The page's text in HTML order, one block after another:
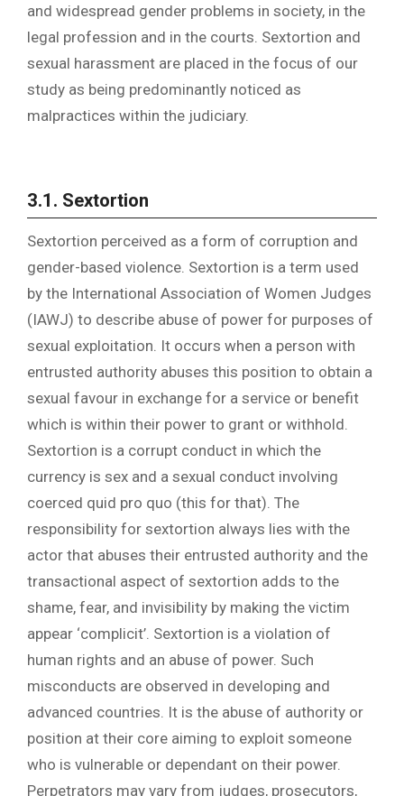
and widespread gender problems in society, in the
legal profession and in the courts. Sextortion and
sexual harassment are placed in the focus of our
study as being predominantly noticed as
malpractices within the judiciary.
3.1. Sextortion
Sextortion perceived as a form of corruption and
gender-based violence. Sextortion is a term used
by the International Association of Women Judges
(IAWJ) to describe abuse of power for purposes of
sexual exploitation. It occurs when a person with
entrusted authority abuses this position to obtain a
sexual favour in exchange for a service or benefit
which is within their power to grant or withhold.
Sextortion is a corrupt conduct in which the
currency is sex and a sexual conduct involving
coerced quid pro quo (this for that). The
responsibility for sextortion always lies with the
actor that abuses their entrusted authority and the
transactional aspect of sextortion adds to the
shame, fear, and invisibility by making the victim
appear ‘complicit’. Sextortion is a violation of
human rights and an abuse of power. Such
misconducts are observed in developing and
advanced countries. It is the abuse of authority or
position at their core aiming to exploit someone
who is vulnerable or dependant on their power.
Perpetrators may vary from judges, prosecutors,